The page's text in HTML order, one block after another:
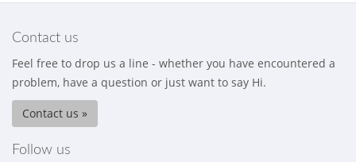
Contact us
Feel free to drop us a line - whether you have encountered a
problem, have a question or just want to say Hi.
Contact us »
Follow us